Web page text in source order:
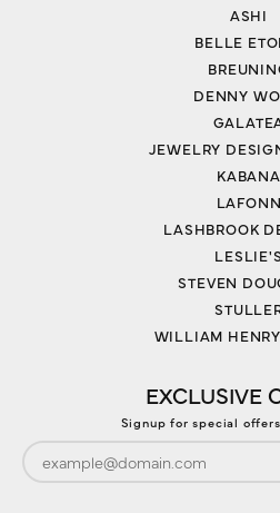
ASHI
BELLE
DENNY
JEWELRY
KABANA
LAFONN
LASHBROOK
LESLIE'S
STEVEN
WILLIAM
EXCLUSIVE
Signup for special